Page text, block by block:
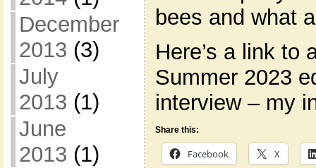
December
2013 (3)
July
2013 (1)
June
2013 (1)
bees and what
Here’s a link to
Summer 2023
interview – my
Share this:
Facebook X